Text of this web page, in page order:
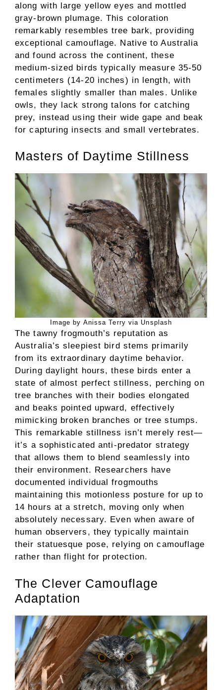
along with large yellow eyes and mottled
gray-brown plumage. This coloration
remarkably resembles tree bark, providing
exceptional camouflage. Native to Australia
and found across the continent, these
medium-sized birds typically measure 35-50
centimeters (14-20 inches) in length, with
females slightly smaller than males. Unlike
owls, they lack strong talons for catching
prey, instead using their wide gape and beak
for capturing insects and small vertebrates.
Masters of Daytime Stillness
Image by Anissa Terry via Unsplash
The tawny frogmouth’s reputation as
Australia’s sleepiest bird stems primarily
from its extraordinary daytime behavior.
During daylight hours, these birds enter a
state of almost perfect stillness, perching on
tree branches with their bodies elongated
and beaks pointed upward, effectively
mimicking broken branches or tree stumps.
This remarkable stillness isn’t merely rest—
it’s a sophisticated anti-predator strategy
that allows them to blend seamlessly into
their environment. Researchers have
documented individual frogmouths
maintaining this motionless posture for up to
14 hours at a stretch, moving only when
absolutely necessary. Even when aware of
human observers, they typically maintain
their statuesque pose, relying on camouflage
rather than flight for protection.
The Clever Camouflage
Adaptation